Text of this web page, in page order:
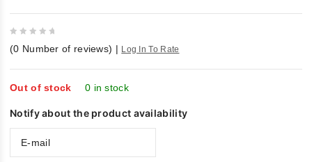
out
of
5
(0 Number of reviews) | Log In To Rate
Out of stock 0 in stock
Notify about the product availability